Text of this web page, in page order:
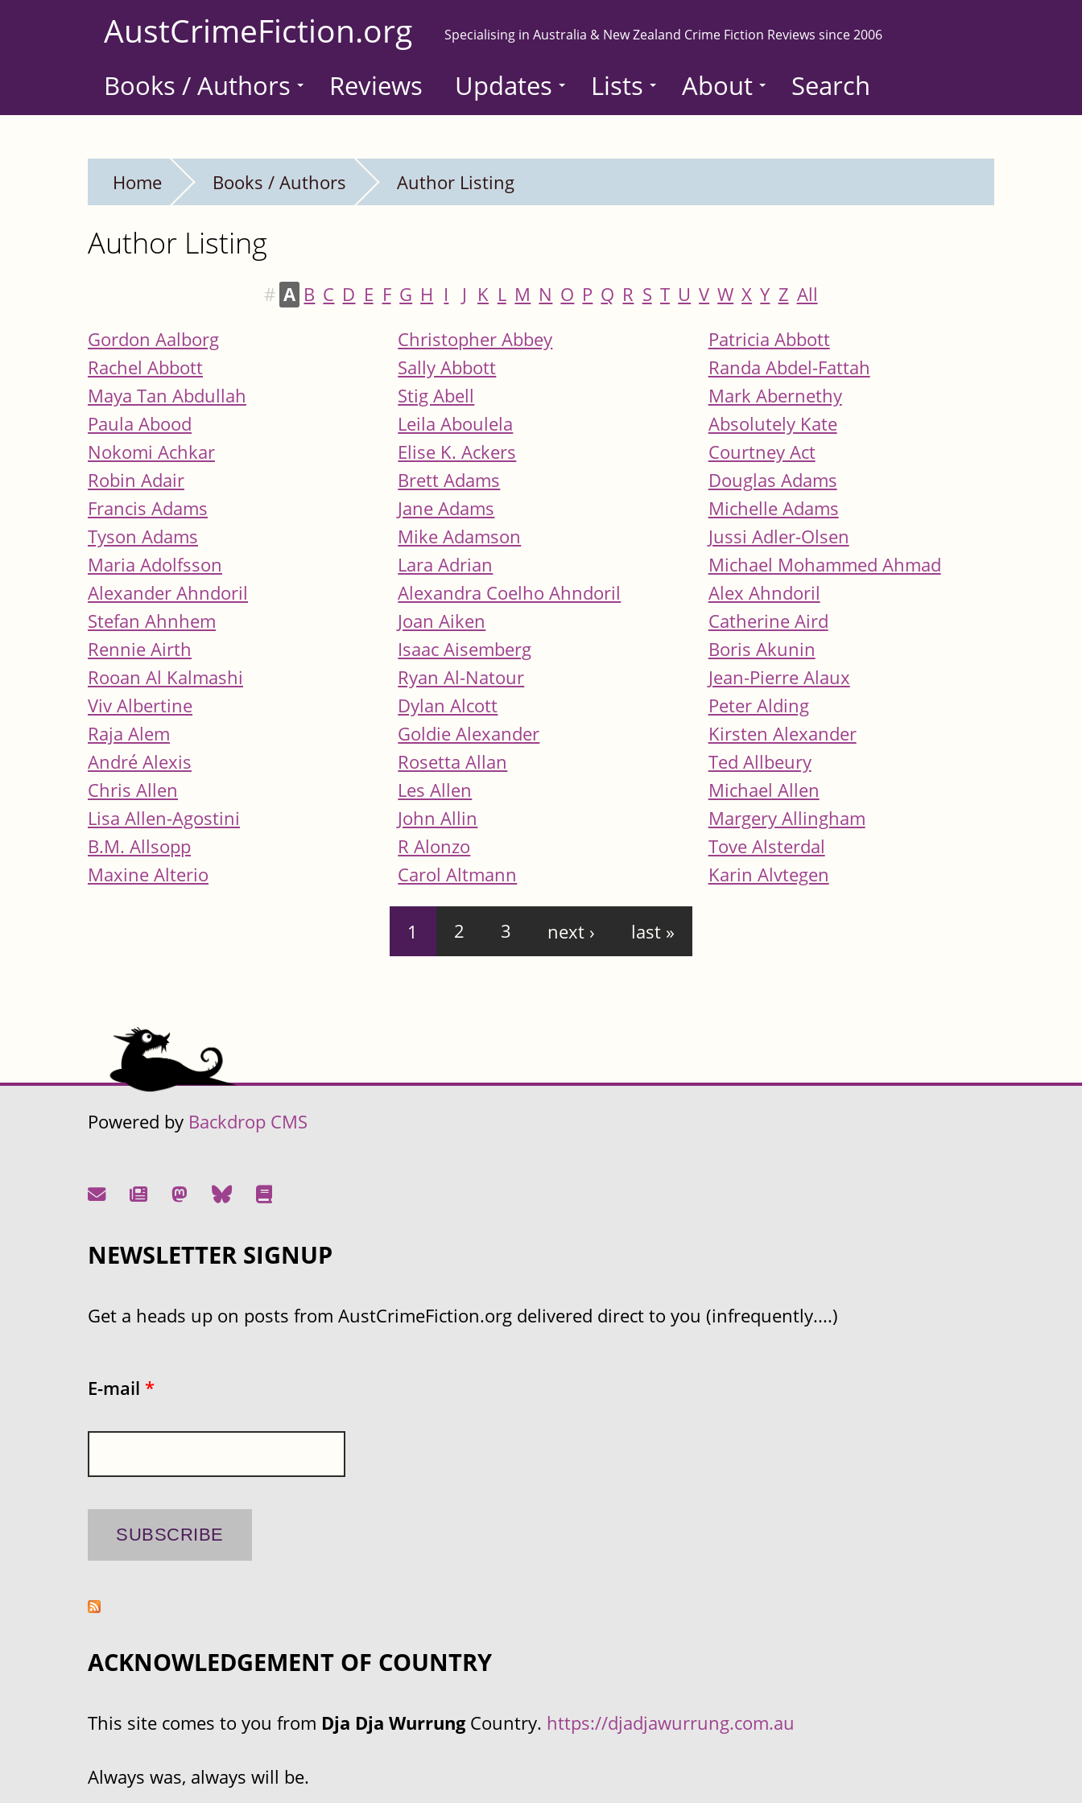
AustCrimeFiction.org Specialising in Australia & New Zealand Crime Fiction Reviews since 2006
Books / Authors Reviews Updates Lists About Search
Home Books / Authors Author Listing
Author Listing
# A B C D E F G H I J K L M N O P Q R S T U V W X Y Z All
Gordon Aalborg
Christopher Abbey
Patricia Abbott
Rachel Abbott
Sally Abbott
Randa Abdel-Fattah
Maya Tan Abdullah
Stig Abell
Mark Abernethy
Paula Abood
Leila Aboulela
Absolutely Kate
Nokomi Achkar
Elise K. Ackers
Courtney Act
Robin Adair
Brett Adams
Douglas Adams
Francis Adams
Jane Adams
Michelle Adams
Tyson Adams
Mike Adamson
Jussi Adler-Olsen
Maria Adolfsson
Lara Adrian
Michael Mohammed Ahmad
Alexander Ahndoril
Alexandra Coelho Ahndoril
Alex Ahndoril
Stefan Ahnhem
Joan Aiken
Catherine Aird
Rennie Airth
Isaac Aisemberg
Boris Akunin
Rooan Al Kalmashi
Ryan Al-Natour
Jean-Pierre Alaux
Viv Albertine
Dylan Alcott
Peter Alding
Raja Alem
Goldie Alexander
Kirsten Alexander
André Alexis
Rosetta Allan
Ted Allbeury
Chris Allen
Les Allen
Michael Allen
Lisa Allen-Agostini
John Allin
Margery Allingham
B.M. Allsopp
R Alonzo
Tove Alsterdal
Maxine Alterio
Carol Altmann Karin Alvtegen
1 2 3 next › last »
Powered by Backdrop CMS
NEWSLETTER SIGNUP
Get a heads up on posts from AustCrimeFiction.org delivered direct to you (infrequently....)
E-mail *
ACKNOWLEDGEMENT OF COUNTRY
This site comes to you from Dja Dja WurrungCountry. https://djadjawurrung.com.au
Always was, always will be.